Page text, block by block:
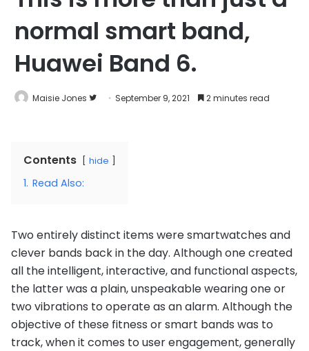
normal smart band,
Huawei Band 6.
Maisie Jones
FollowSeptember 9, 2021 2 minutes read
Contents hide
1. Read Also:
Two entirely distinct items were smartwatches and
clever bands back in the day. Although one created
all the intelligent, interactive, and functional aspects,
the latter was a plain, unspeakable wearing one or
two vibrations to operate as an alarm. Although the
objective of these fitness or smart bands was to
track, when it comes to user engagement, generally